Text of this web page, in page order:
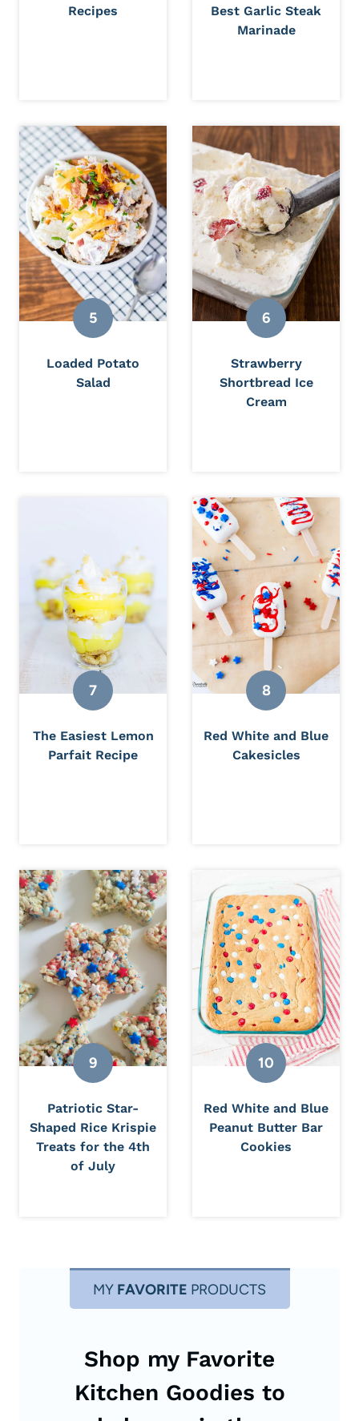
Recipes
Best Garlic Steak
Marinade
Loaded Potato
Salad
Strawberry
Shortbread Ice
Cream
The Easiest Lemon
Parfait Recipe
Red White and Blue
Cakesicles
Patriotic Star-
Shaped Rice Krispie
Treats for the 4th
of July
Red White and Blue
Peanut Butter Bar
Cookies
MY FAVORITE PRODUCTS
Shop my Favorite
Kitchen Goodies to